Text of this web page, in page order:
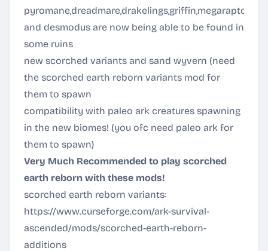
and desmodus are now being able to be found in
some ruins
new scorched variants and sand wyvern (need
the scorched earth reborn variants mod for
them to spawn
compatibility with paleo ark creatures spawning
in the new biomes! (you ofc need paleo ark for
them to spawn)
Very Much Recommended to play scorched
earth reborn with these mods!
scorched earth reborn variants:
https://www.curseforge.com/ark-survival-
ascended/mods/scorched-earth-reborn-
additions